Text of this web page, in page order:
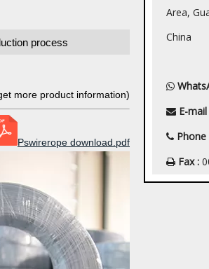
process
more product information)
Pswirerope download.pdf
Area,
China

 E-mail
 Phone
 Fax :